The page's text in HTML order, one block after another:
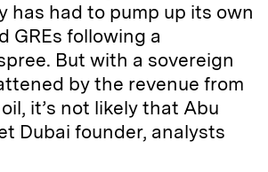
has had to pump up its own
GREs following a
But with a sovereign
by the revenue from
it’s not likely that Abu
Dubai founder, analysts